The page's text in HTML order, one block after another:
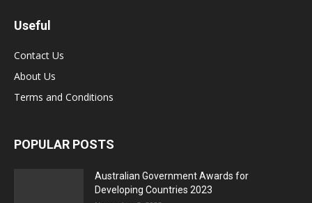
Useful
Contact Us
About Us
Terms and Conditions
POPULAR POSTS
Australian Government Awards for
Developing Countries 2023